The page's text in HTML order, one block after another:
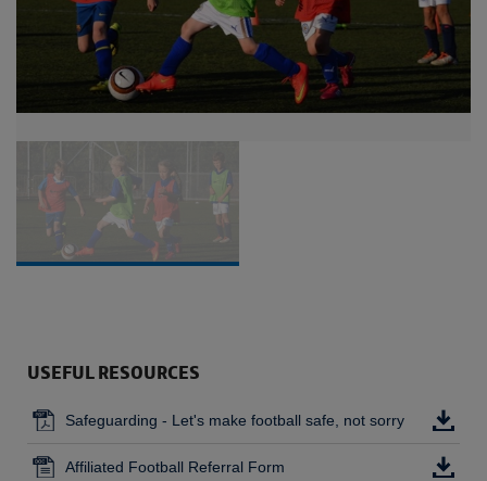
USEFUL RESOURCES
Safeguarding - Let's make football safe, not sorry
Affiliated Football Referral Form